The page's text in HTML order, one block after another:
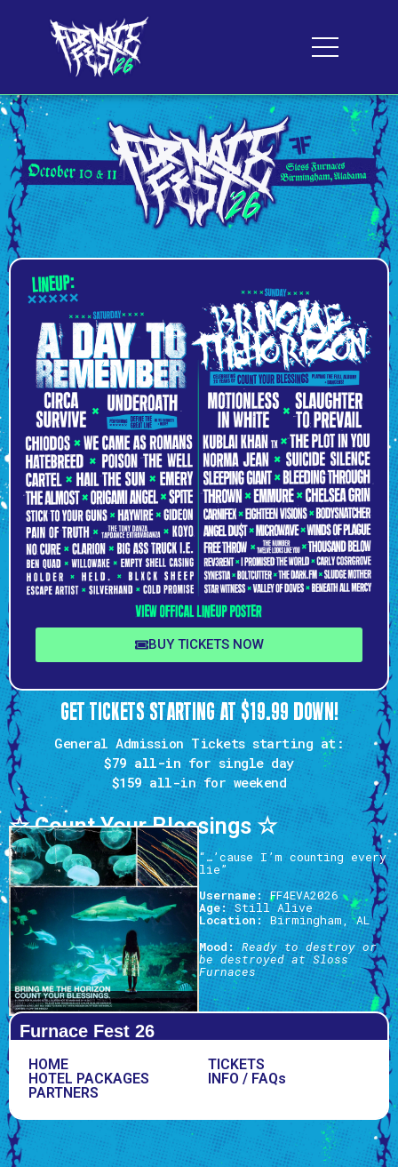
☆ Count Your Blessings ☆
“…’cause I’m counting every
lie”
Username:FF4EVA2026
Age:Still Alive
Location:Birmingham, AL
Mood: Ready to destroy or
be destroyed at Sloss
Furnaces
Furnace Fest 26
HOME
HOTEL PACKAGES
PARTNERS
TICKETS
INFO / FAQs
BUY TICKETS NOW
GET TICKETS STARTING AT $19.99 DOWN!
General Admission Tickets starting at:
$79 all-infor single day
$159all-in for weekend